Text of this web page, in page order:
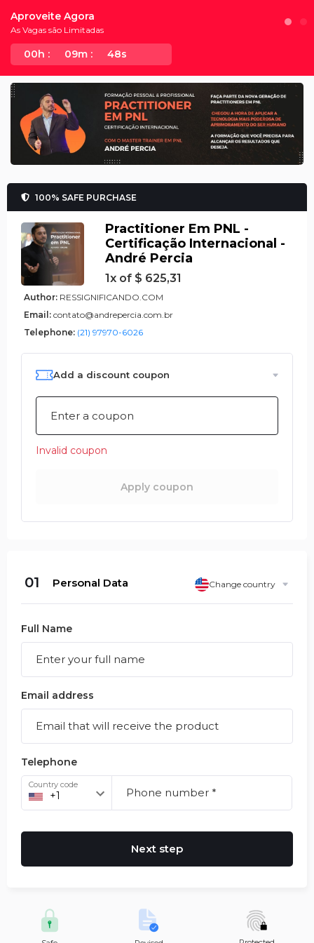
Aproveite Agora
As Vagas são Limitadas
00h : 09m : 48s
Change country
01 Personal Data
Full Name
Email address
Telephone
Country code
Next step
100% SAFE PURCHASE
Practitioner Em PNL -
Certificação Internacional -
André Percia
1x of $ 625,31
Author: RESSIGNIFICANDO.COM
Email: contato@andrepercia.com.br
Telephone: (21) 97970-6026
Add a discount coupon
Invalid coupon
Apply coupon